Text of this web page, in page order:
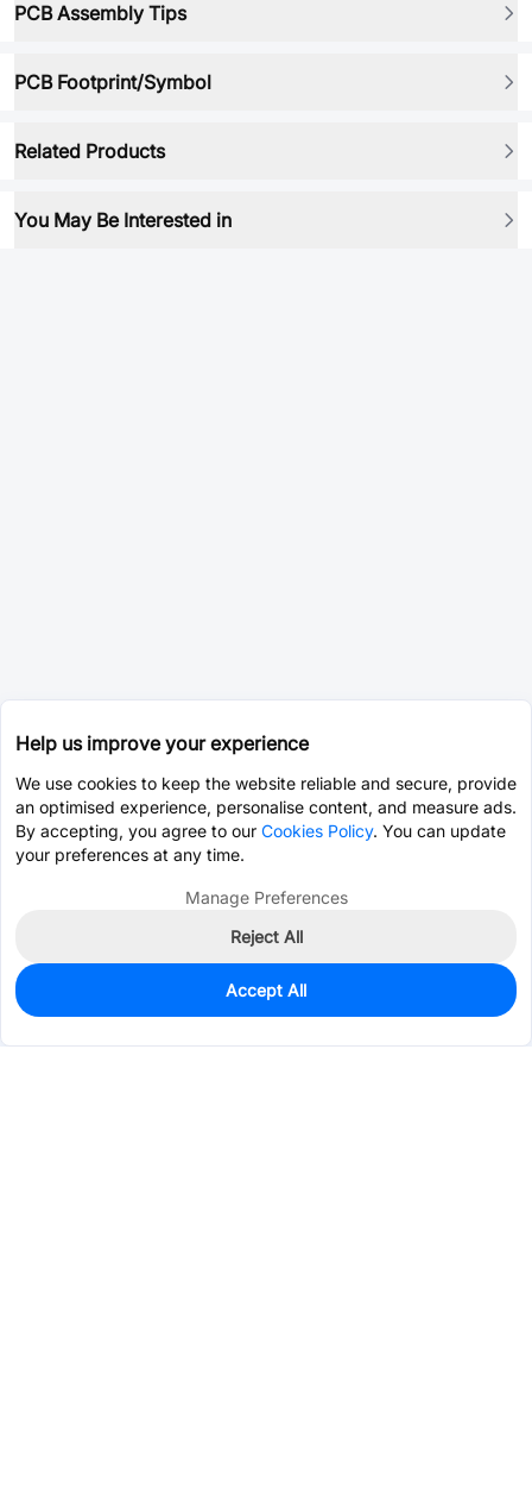
PCB Assembly Tips
PCB Footprint/Symbol
Related Products
You May Be Interested in
3
$43.2631
Help us improve your experience
We use cookies to keep the website reliable and secure, provide
an optimised experience, personalise content, and measure ads.
By accepting, you agree to our Cookies Policy. You can update
your preferences at any time.
Manage Preferences
Reject All
Accept All